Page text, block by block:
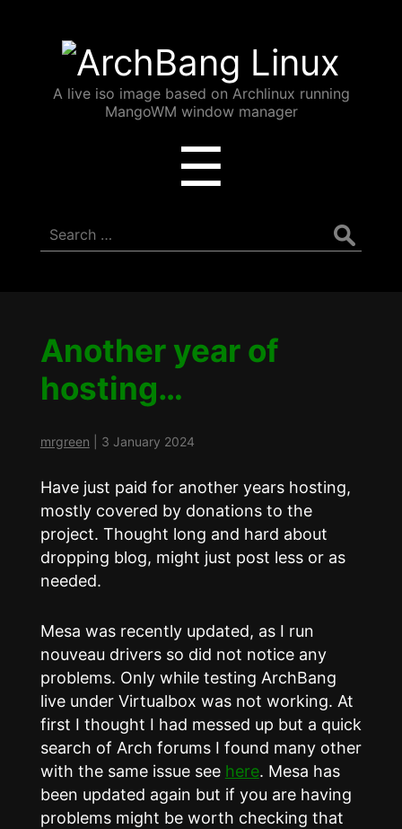
ArchBang
Linux
A live iso image based on Archlinux running
MangoWM window manager
☰
Search
for:
Another year of
hosting…
mrgreen 3 January 2024
Have just paid for another years hosting,
mostly covered by donations to the
project. Thought long and hard about
dropping blog, might just post less or as
needed.
Mesa was recently updated, as I run
nouveau drivers so did not notice any
problems. Only while testing ArchBang
live under Virtualbox was not working. At
first I thought I had messed up but a quick
search of Arch forums I found many other
with the same issue see here. Mesa has
been updated again but if you are having
problems might be worth checking that